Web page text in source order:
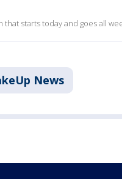
starts today and goes all
News